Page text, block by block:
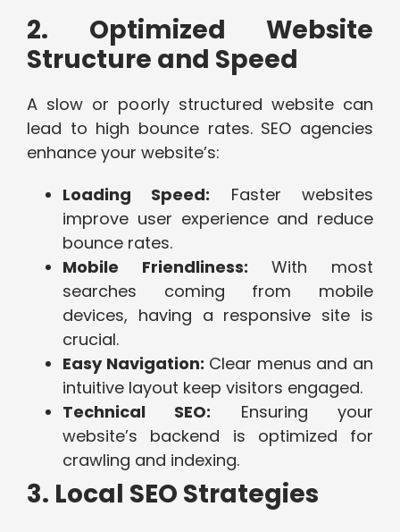
2. Optimized Website
Structure and Speed
A slow or poorly structured website can
lead to high bounce rates. SEO agencies
enhance your website’s:
Loading Speed: Faster websites
improve user experience and reduce
bounce rates.
Mobile Friendliness: With most
searches coming from mobile
devices, having a responsive site is
crucial.
Easy Navigation: Clear menus and an
intuitive layout keep visitors engaged.
Technical SEO: Ensuring your
website’s backend is optimized for
crawling and indexing.
3. Local SEO Strategies